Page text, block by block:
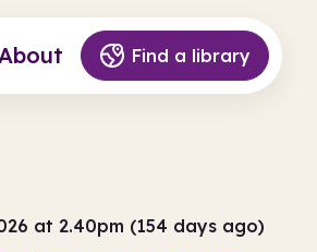
Find a library
at 2.40pm (154 days ago)